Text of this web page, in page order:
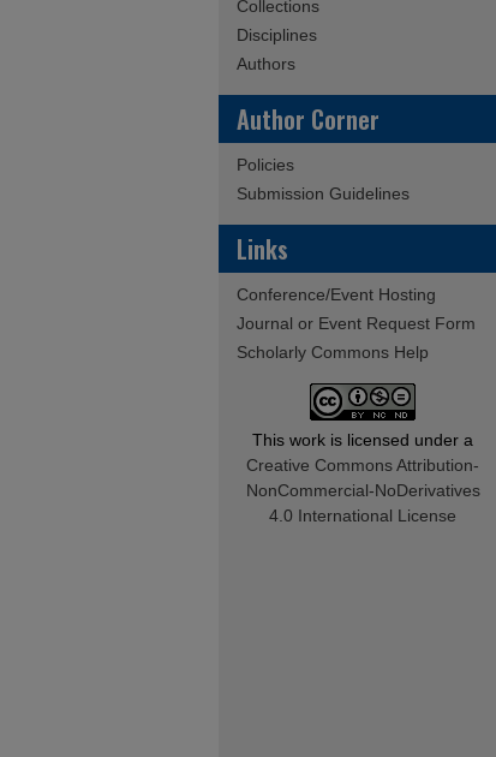
Collections
Disciplines
Authors
Author Corner
Policies
Submission Guidelines
Links
Conference/Event Hosting
Journal or Event Request Form
Scholarly Commons Help
This work is licensed under a
Creative Commons Attribution-
NonCommercial-NoDerivatives
4.0 International License